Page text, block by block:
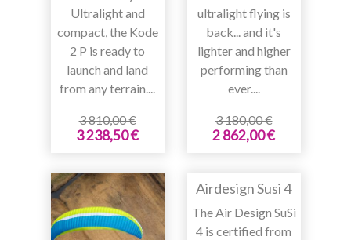
Ultralight and
compact, the Kode
2 P is ready to
launch and land
from any terrain....
3 810,00 €
3 238,50 €
ultralight flying is
back... and it's
lighter and higher
performing than
ever....
3 180,00 €
2 862,00 €
Airdesign Susi 4
The Air Design SuSi
4 is certified from